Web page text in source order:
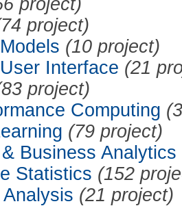
project)
(10 project)
Interface (21
project)
Computing
(79 project)
Business Analytics
Statistics (152
(21 project)